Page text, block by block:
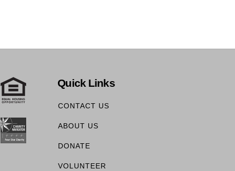
Quick Links
CONTACT US
ABOUT US
DONATE
VOLUNTEER